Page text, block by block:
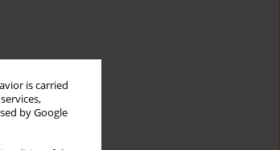
is carried
by Google